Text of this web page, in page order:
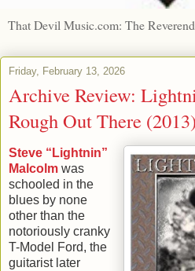
That Devil Music.com: The
Friday, February 13, 2026
Archive Review:
Rough Out There (2013)
Steve “Lightnin”
Malcolm was
schooled in the
blues by none
other than the
notoriously cranky
T-Model Ford, the
guitarist later